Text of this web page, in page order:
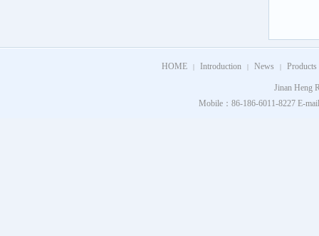
HOME | Introduction | News | Products
Jinan Heng
Mobile：86-186-6011-8227 E-